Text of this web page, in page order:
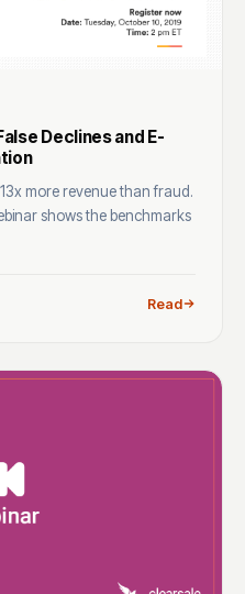
Declines and E-
more revenue than fraud.
shows the benchmarks
Read